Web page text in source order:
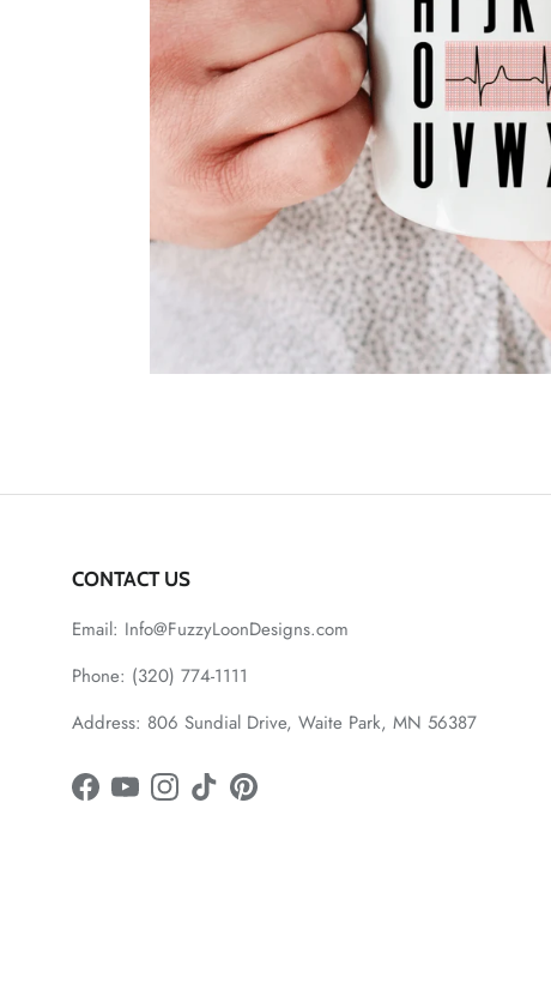
CONTACT US
Email: Info@FuzzyLoonDesigns.com
Phone: (320) 774-1111
Address: 806 Sundial Drive, Waite Park, MN 56387
Facebook
YouTubeInstagram
TikTokPinterest